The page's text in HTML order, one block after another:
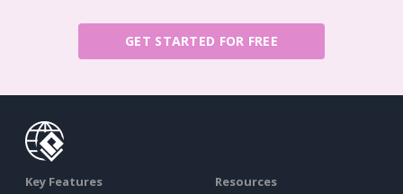
GET STARTED FOR FREE
Key Features Resources